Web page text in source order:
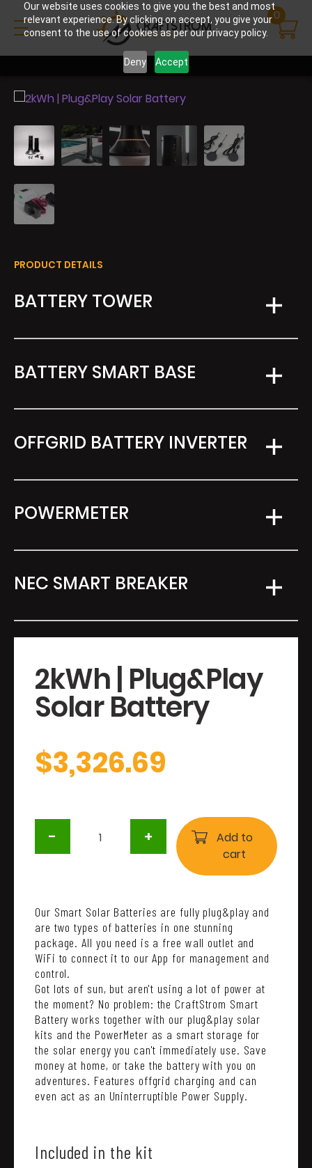
Our website uses cookies to give you the best and most
relevant experience. By clicking on accept, you give your
consent to the use of cookies as per our privacy policy.
Deny Accept
0
PRODUCT DETAILS
BATTERY TOWER
BATTERY SMART BASE
OFFGRID BATTERY INVERTER
POWERMETER
NEC SMART BREAKER
2kWh | Plug&Play
Solar Battery
$3,326.69
2kWh
- +
Add to
cart
Our Smart Solar Batteries are fully plug&play and
are two types of batteries in one stunning
package. All you need is a free wall outlet and
WiFi to connect it to our App for management and
control.
Got lots of sun, but aren't using a lot of power at
the moment? No problem: the CraftStrom Smart
Battery works together with our plug&play solar
kits and the PowerMeter as a smart storage for
the solar energy you can't immediately use. Save
money at home, or take the battery with you on
adventures. Features offgrid charging and can
even act as an Uninterruptible Power Supply.
Included in the kit